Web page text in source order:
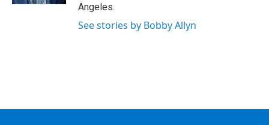
Angeles.
See stories by Bobby Allyn